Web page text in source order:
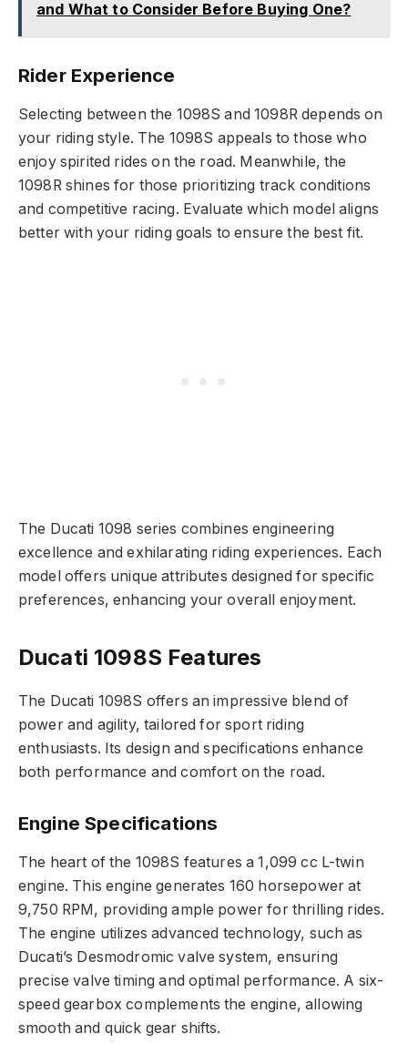
and What to Consider Before Buying One?
Rider Experience
Selecting between the 1098S and 1098R depends on
your riding style. The 1098S appeals to those who
enjoy spirited rides on the road. Meanwhile, the
1098R shines for those prioritizing track conditions
and competitive racing. Evaluate which model aligns
better with your riding goals to ensure the best fit.
The Ducati 1098 series combines engineering
excellence and exhilarating riding experiences. Each
model offers unique attributes designed for specific
preferences, enhancing your overall enjoyment.
Ducati 1098S Features
The Ducati 1098S offers an impressive blend of
power and agility, tailored for sport riding
enthusiasts. Its design and specifications enhance
both performance and comfort on the road.
Engine Specifications
The heart of the 1098S features a 1,099 cc L-twin
engine. This engine generates 160 horsepower at
9,750 RPM, providing ample power for thrilling rides.
The engine utilizes advanced technology, such as
Ducati’s Desmodromic valve system, ensuring
precise valve timing and optimal performance. A six-
speed gearbox complements the engine, allowing
smooth and quick gear shifts.